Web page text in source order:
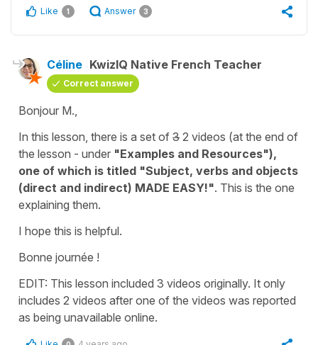
Like 1 Answer 3
Céline KwizIQ Native French Teacher
Correct answer
Bonjour M.,
In this lesson, there is a set of 3 2 videos (at the end of
the lesson - under "Examples and Resources"),
one of which is titled "Subject, verbs and objects
(direct and indirect) MADE EASY!". This is the one
explaining them.
I hope this is helpful.
Bonne journée !
EDIT: This lesson included 3 videos originally. It only
includes 2 videos after one of the videos was reported
as being unavailable online.